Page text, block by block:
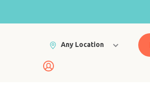
Any Location